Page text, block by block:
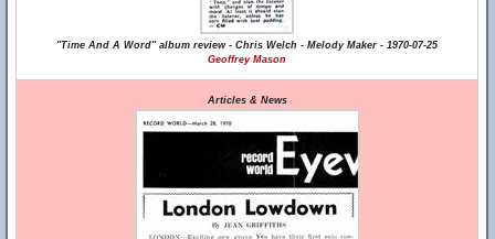
"Time And A Word" album review - Chris Welch - Melody Maker - 1970-07-25
Geoffrey Mason
Articles & News